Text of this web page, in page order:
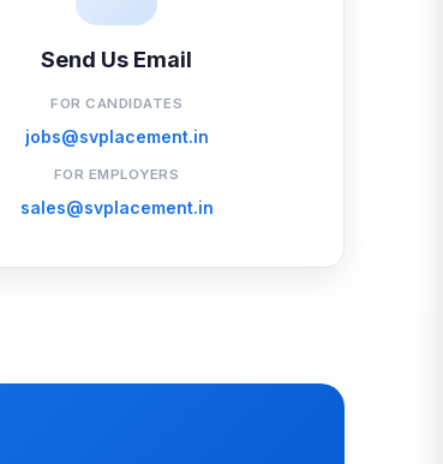
Send Us Email
FOR CANDIDATES
jobs@svplacement.in
FOR EMPLOYERS
sales@svplacement.in